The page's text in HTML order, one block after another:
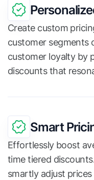
Create custom
customer segments
customer loyalty by
discounts that
Smart
Effortlessly boost
time tiered
smartly adjust